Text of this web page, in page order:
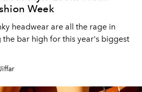
Week
headwear are all the rage in
the bar high for this year's biggest